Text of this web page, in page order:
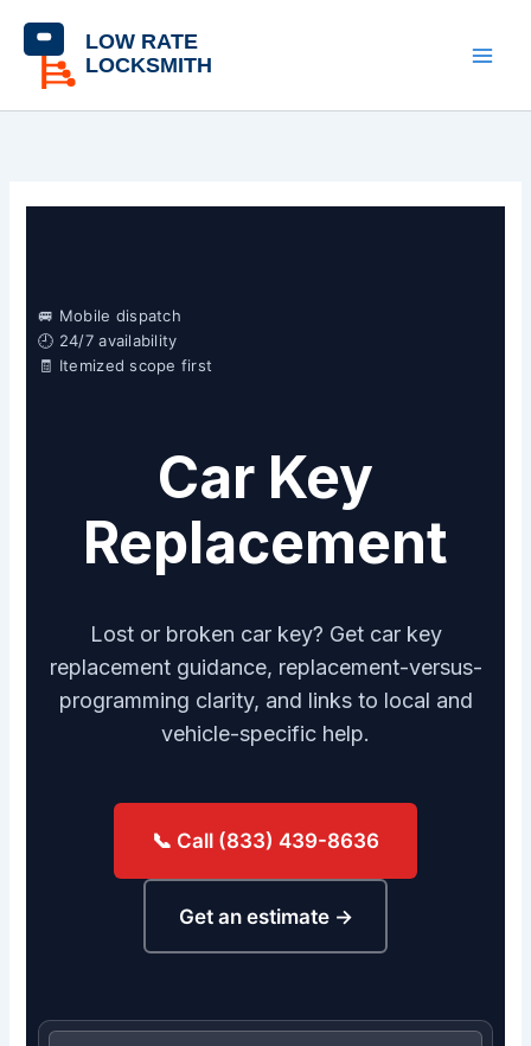
content
🚐 Mobile dispatch
🕘 24/7 availability
🧾 Itemized scope first
Car Key
Replacement
Lost or broken car key? Get car key
replacement guidance, replacement-versus-
programming clarity, and links to local and
vehicle-specific help.
📞 Call (833) 439-8636
Get an estimate →